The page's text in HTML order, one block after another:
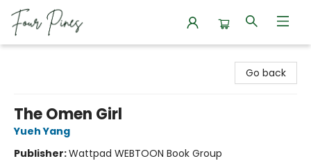
Go back
The Omen Girl
Yueh Yang
Publisher:Wattpad WEBTOON Book Group